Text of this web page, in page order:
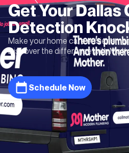
Get YourDallas
Detection
Make your home care easier,
Discover the difference with
Schedule Now